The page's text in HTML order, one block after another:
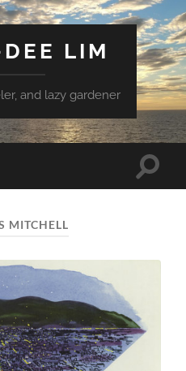
LIM
and lazy gardener
Toggle
MITCHELL